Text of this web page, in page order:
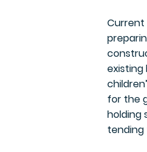
existing
for the
holding
tending